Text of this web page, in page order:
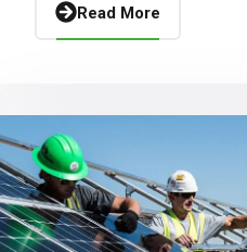
Read More